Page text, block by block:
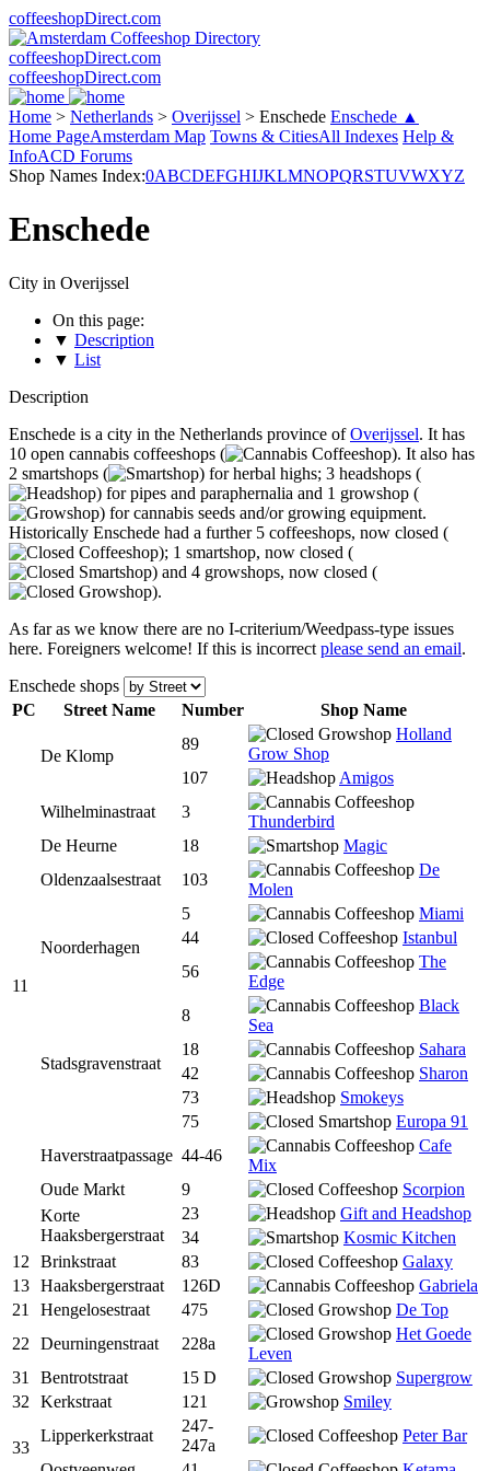
coffeeshopDirect.com
coffeeshopDirect.com
coffeeshopDirect.com
Home > Netherlands > Overijssel > Enschede Enschede ▲
Home PageAmsterdam Map Towns & CitiesAll Indexes Help &
InfoACD Forums
Shop Names Index:0ABCDEFGHIJKLMNOPQRSTUVWXYZ
Enschede
City in Overijssel
On this page:
▼ Description
▼ List
Description
Enschede is a city in the Netherlands province ofOverijssel. It has
10 open cannabis coffeeshops (
). It also has
2 smartshops (
) for herbal highs; 3 headshops (
) for pipes and paraphernalia and 1 growshop (
) for cannabis seeds and/or growing equipment.
Historically Enschede had a further 5 coffeeshops, now closed (
); 1 smartshop, now closed (
) and 4 growshops, now closed (
).
As far as we know there are no I-criterium/Weedpass-type issues
here. Foreigners welcome! If this is incorrect please send an email.
Enschede shops
PC
Street Name Number Shop Name
11
De Klomp
89
Holland
Grow Shop
107
Amigos
Wilhelminastraat
3
Thunderbird
De Heurne
18
Magic
Oldenzaalsestraat
103
De
Molen
Noorderhagen
5
Miami
44
Istanbul
56
The
Edge
Stadsgravenstraat
8
Black
Sea
18
Sahara
42
Sharon
73
Smokeys
75
Europa 91
Haverstraatpassage 44-46
Cafe
Mix
Oude Markt
9
Scorpion
Korte
Haaksbergerstraat
23
Gift and Headshop
34
Kosmic Kitchen
12
Brinkstraat 83
Galaxy
13 Haaksbergerstraat 126D
Gabriela
21
Hengelosestraat 475
De Top
22
Deurningenstraat 228a
Het Goede
Leven
31
Bentrotstraat 15 D
Supergrow
32
Kerkstraat 121 Smiley
33
Lipperkerkstraat
247-
247a
Peter Bar